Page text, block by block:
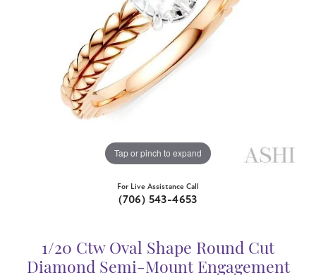
Tap or pinch to expand
For Live Assistance Call
(706) 543-4653
1/20 Ctw Oval Shape Round Cut
Diamond Semi-Mount Engagement